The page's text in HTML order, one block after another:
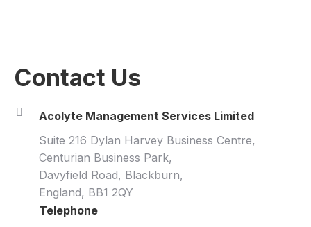
Contact Us
Acolyte Management Services Limited
Suite 216 Dylan Harvey Business Centre,
Centurian Business Park,
Davyfield Road, Blackburn,
England, BB1 2QY
Telephone